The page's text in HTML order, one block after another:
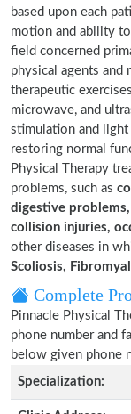
based upon each
motion and ability
field concerned
physical agents and
therapeutic
microwave, and
stimulation and
restoring normal
Physical Therapy
problems, such as
digestive
collision injuries,
other diseases in
Scoliosis,
Complete
Pinnacle Physical
phone number and
below given phone
Specialization: